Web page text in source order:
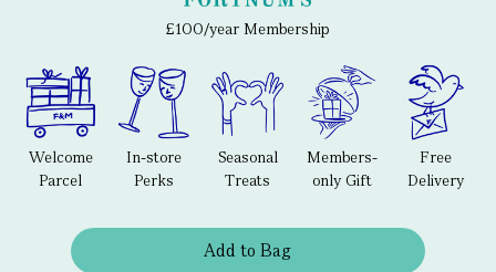
£100/year Membership
Welcome
Parcel
In-store
Perks
Seasonal
Treats
Members-
only Gift
Free
Delivery
Add to Bag